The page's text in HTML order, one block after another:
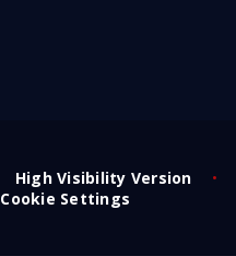
High Visibility Version •
Cookie Settings